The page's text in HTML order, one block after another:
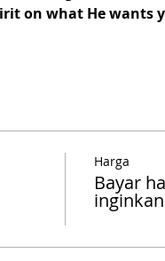
on what He wants
Harga
Bayar
inginkan